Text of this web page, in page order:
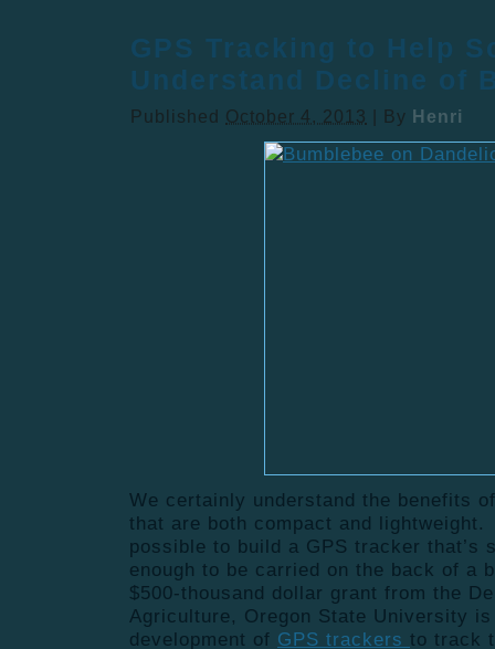
GPS Tracking to Help
Understand Decline of
Published October 4, 2013 By Henri
We certainly understand the benefits
that are both compact and
possible to build a GPS tracker that’s
enough to be carried on the back of a
$500-thousand dollar grant from the
Agriculture, Oregon State University
development of GPS trackers to track